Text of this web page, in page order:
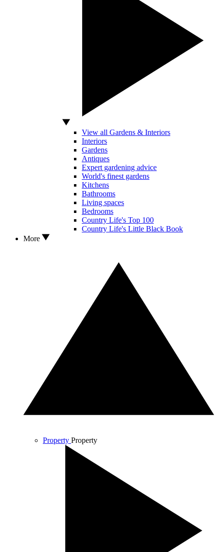
View all Gardens & Interiors
Interiors
Gardens
Antiques
Expert gardening advice
World's finest gardens
Kitchens
Bathrooms
Living spaces
Bedrooms
Country Life's Top 100
Country Life's Little Black Book
More
Property Property